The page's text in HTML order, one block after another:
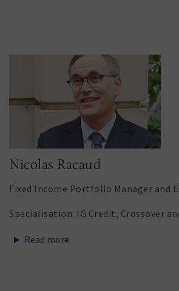
Nicolas Racaud
Fixed Income Portfolio Manager and
Specialisation: IG Credit, Crossover
Read more